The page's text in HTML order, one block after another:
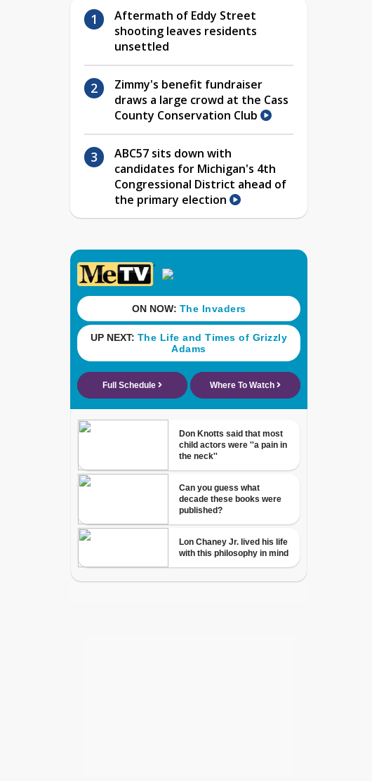
Aftermath of Eddy Street
shooting leaves residents
unsettled
Zimmy's benefit fundraiser
draws a large crowd at the Cass
County Conservation Club
ABC57 sits down with
candidates for Michigan's 4th
Congressional District ahead of
the primary election